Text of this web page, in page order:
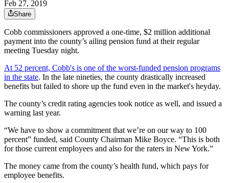
Feb 27, 2019
Share
Cobb commissioners approved a one-time, $2 million additional
payment into the county’s ailing pension fund at their regular
meeting Tuesday night.
At 52 percent, Cobb's is one of the worst-funded pension programs
in the state. In the late nineties, the county drastically increased
benefits but failed to shore up the fund even in the market's heyday.
The county’s credit rating agencies took notice as well, and issued a
warning last year.
“We have to show a commitment that we’re on our way to 100
percent” funded, said County Chairman Mike Boyce. “This is both
for those current employees and also for the raters in New York.”
The money came from the county’s health fund, which pays for
employee benefits.